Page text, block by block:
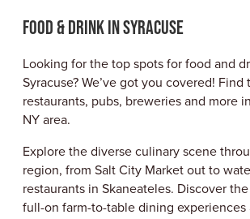
ABOUT US
EMPLOYMENT OPPORTUNITIES
SITEMAP
PRIVACY POLICY
DIVERSITY, EQUITY, INCLUSION
EXPLORE INSIDER GUIDE
SUBSCRIBE TO ENEWSLETTER
Food & Drink in Syracuse
Looking for the top spots for food and
Syracuse? We’ve got you covered! Find
restaurants, pubs, breweries and more
NY area.
Explore the diverse culinary scene
region, from Salt City Market out to
restaurants in Skaneateles. Discover
full-on farm-to-table dining